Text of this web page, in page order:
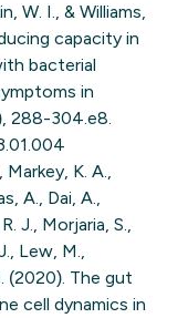
W. I., & Williams,
capacity in
bacterial
in
288-304.e8.
K. A.,
A., Dai, A.,
J., Morjaria, S.,
Lew, M.,
(2020). The gut
cell dynamics in